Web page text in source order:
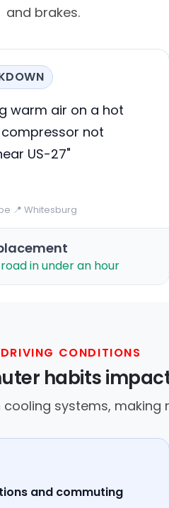
and brakes.
warm air on a hot
not
US-27"
·📍 Whitesburg
in under an hour
CONDITIONS
habits
systems, making
and commuting